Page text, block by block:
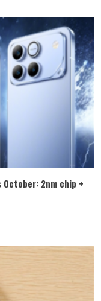
October: 2nm chip +